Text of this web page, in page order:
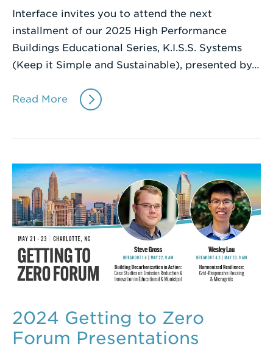
Interface invites you to attend the next
installment of our 2025 High Performance
Buildings Educational Series, K.I.S.S. Systems
(Keep it Simple and Sustainable), presented by…
Read More
2024 Getting to Zero
Forum Presentations